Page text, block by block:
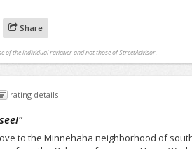
Share
of the individual reviewer and not those of StreetAdvisor.
rating details
"
to the Minnehaha neighborhood of